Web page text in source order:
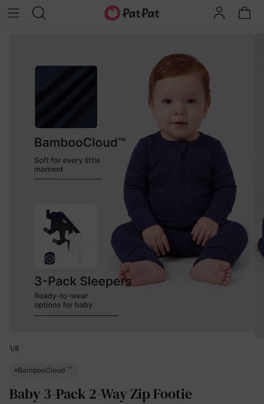
1/8
BambooCloud ™
Baby 3-Pack 2-Way Zip Footie